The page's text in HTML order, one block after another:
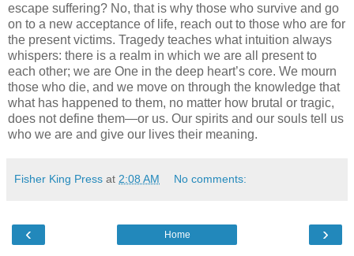
escape suffering? No, that is why those who survive and go
on to a new acceptance of life, reach out to those who are for
the present victims. Tragedy teaches what intuition always
whispers: there is a realm in which we are all present to
each other; we are One in the deep heart’s core. We mourn
those who die, and we move on through the knowledge that
what has happened to them, no matter how brutal or tragic,
does not define them—or us. Our spirits and our souls tell us
who we are and give our lives their meaning.
Fisher King Press at 2:08 AM No comments:
‹ ›
Home